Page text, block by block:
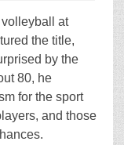
volleyball at
the title,
by the
80, he
for the sport
and those